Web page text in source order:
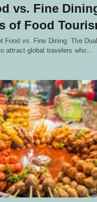
vs. Fine
of Food
Food vs. Fine Dining: The
attract global travelers who…